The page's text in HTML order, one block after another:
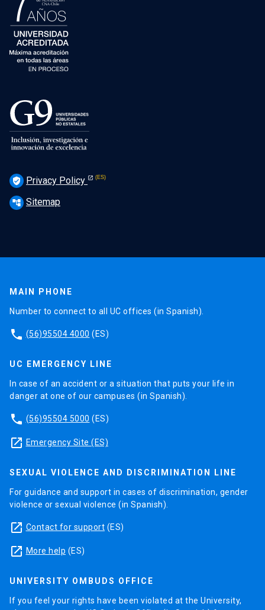
verified_user Privacy Policy
account_tree Sitemap
MAIN PHONE
Number to connect to all UC offices (in Spanish).
phone (56)95504 4000 (ES)
UC EMERGENCY LINE
In case of an accident or a situation that puts your life in
danger at one of our campuses (in Spanish).
phone (56)95504 5000 (ES)
launch Emergency Site (ES)
SEXUAL VIOLENCE AND DISCRIMINATION LINE
For guidance and support in cases of discrimination, gender
violence or sexual violence (in Spanish).
launch Contact for support (ES)
launch More help (ES)
UNIVERSITY OMBUDS OFFICE
If you feel your rights have been violated at the University,